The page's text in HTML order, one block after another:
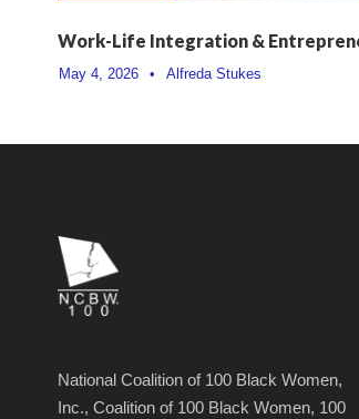
Work-Life Integration &
May 4, 2026 • Alfreda Stukes
National Coalition of 100 Black Women,
Inc., Coalition of 100 Black Women, 100